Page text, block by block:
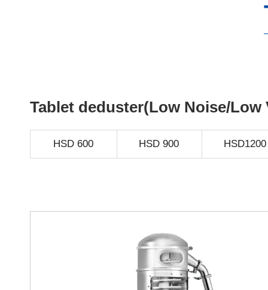
Tablet deduster(Low Noise/Low
HSD 600 HSD 900 HSD1200